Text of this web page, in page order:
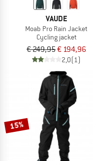
VAUDE
Moab Pro Rain Jacket
Cycling jacket
€ 249,95€ 194,96
2,0(1)
15%